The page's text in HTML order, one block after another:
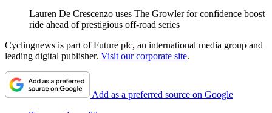
Lauren De Crescenzo uses The Growler for confidence boost
ride ahead of prestigious off-road series
Cyclingnews is part of Future plc, an international media group and
leading digital publisher. Visit our corporate site.
Add as a preferred source on Google